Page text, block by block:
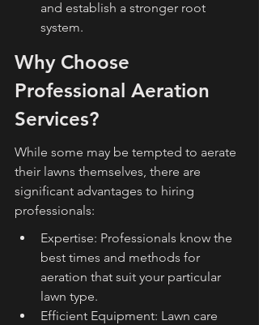
and establish a stronger root
system.
Why Choose
Professional Aeration
Services?
While some may be tempted to aerate
their lawns themselves, there are
significant advantages to hiring
professionals:
Expertise: Professionals know the
best times and methods for
aeration that suit your particular
lawn type.
Efficient Equipment: Lawn care